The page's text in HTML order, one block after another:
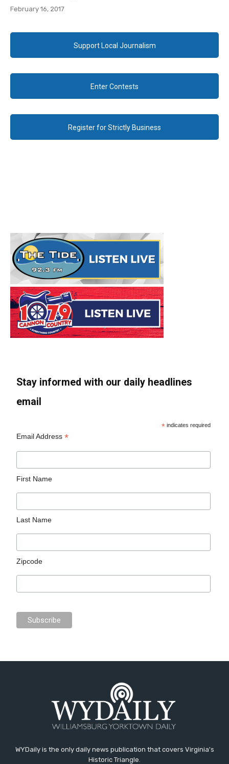
February 16, 2017
Support Local Journalism
Enter Contests
Register for Strictly Business
Stay informed with our daily headlines
email
* indicates required
Email Address*
First Name
Last Name
Zipcode
WYDaily is the only daily news publication that covers Virginia's
Historic Triangle.